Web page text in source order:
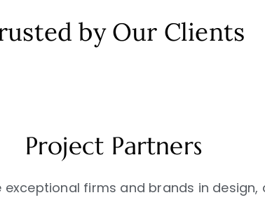
by Our Clients
Project Partners
firms and brands in